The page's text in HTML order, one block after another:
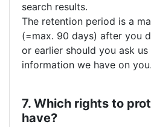
search results.
The retention period is a
(=max. 90 days) after you
or earlier should you ask
information we have on you.
7. Which rights to
have?